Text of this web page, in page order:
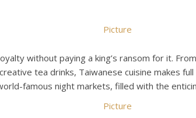
without paying a king’s ransom for it.
tea drinks, Taiwanese cuisine makes
famous night markets, filled with the